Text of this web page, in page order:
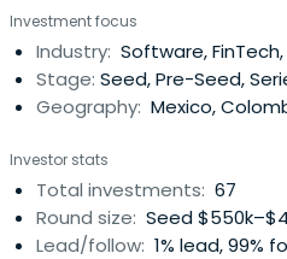
important investment
startups. Angel Hub is based in San Pedro Garza García,
N.L., Mexico.
Investment focus
Industry: Software,
Stage: Seed, Pre-Seed,
Geography: Mexico,
Investor stats
Total investments: 67
Round size: Seed
Lead/follow: 1% lead, 99%